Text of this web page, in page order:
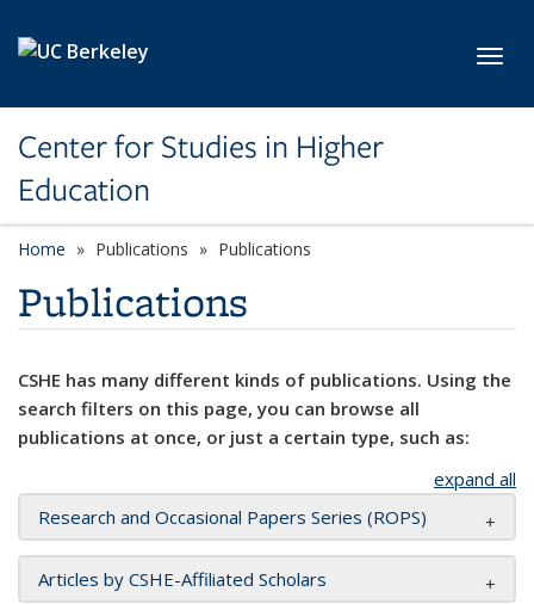
Center for Studies in Higher
Education
Home Publications Publications
Publications
CSHE has many different kinds of publications. Using the
search filters on this page, you can browse all
publications at once, or just a certain type, such as:
expand all
Research and Occasional Papers Series (ROPS)
Articles by CSHE-Affiliated Scholars